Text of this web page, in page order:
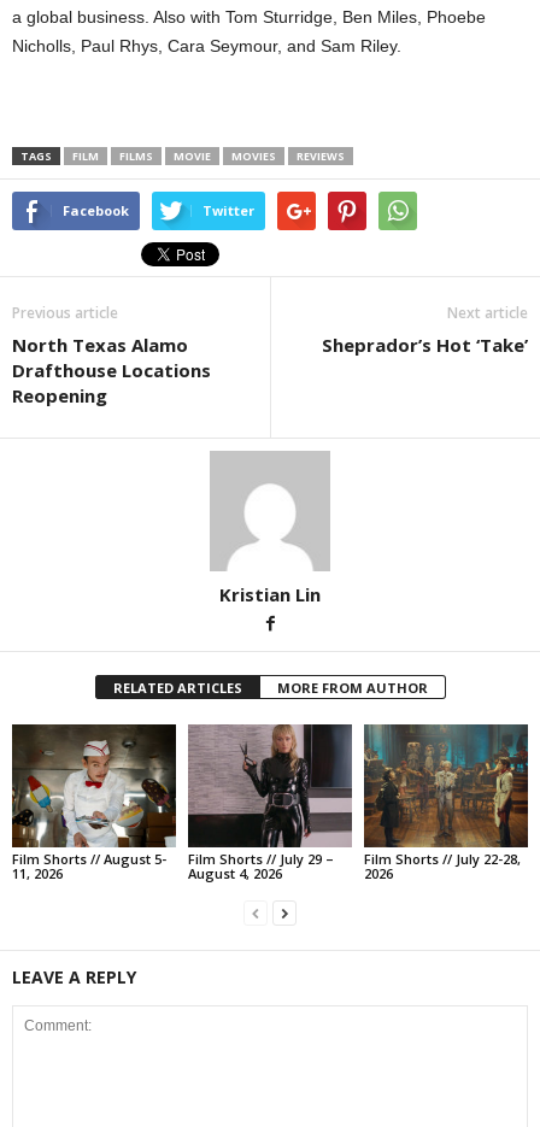
a global business. Also with Tom Sturridge, Ben Miles, Phoebe
Nicholls, Paul Rhys, Cara Seymour, and Sam Riley.
TAGS FILM FILMS MOVIE MOVIES REVIEWS
Facebook Twitter
Previous article
North Texas Alamo
Drafthouse Locations
Reopening
Next article
Sheprador’s Hot ‘Take’
Kristian Lin
RELATED ARTICLES MORE FROM AUTHOR
Film Shorts // August 5-
11, 2026
Film Shorts // July 29 –
August 4, 2026
Film Shorts // July 22-28,
2026
LEAVE A REPLY